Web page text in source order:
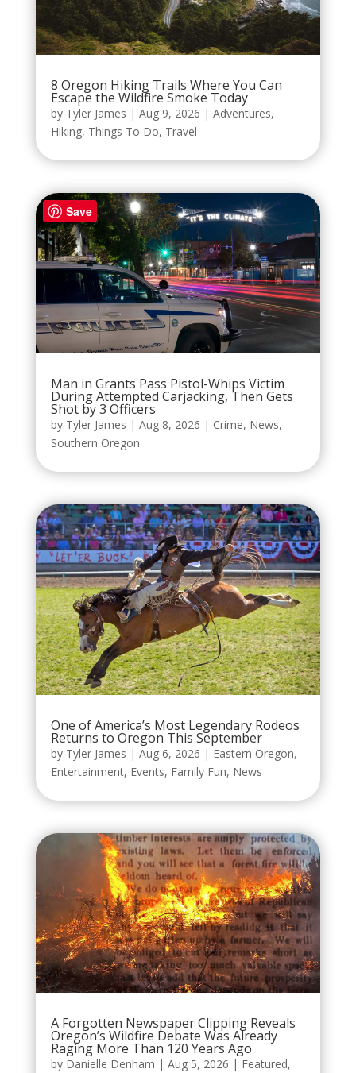
8 Oregon Hiking Trails Where You Can
Escape the Wildfire Smoke Today
by Tyler James | Aug 9, 2026 | Adventures,
Hiking, Things To Do, Travel
Man in Grants Pass Pistol-Whips Victim
During Attempted Carjacking, Then Gets
Shot by 3 Officers
by Tyler James | Aug 8, 2026 | Crime, News,
Southern Oregon
One of America’s Most Legendary Rodeos
Returns to Oregon This September
by Tyler James | Aug 6, 2026 | Eastern Oregon,
Entertainment, Events, Family Fun, News
A Forgotten Newspaper Clipping Reveals
Oregon’s Wildfire Debate Was Already
Raging More Than 120 Years Ago
by Danielle Denham | Aug 5, 2026 | Featured,
Save